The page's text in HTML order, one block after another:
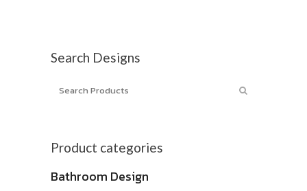
Search Designs
Product categories
Bathroom Design